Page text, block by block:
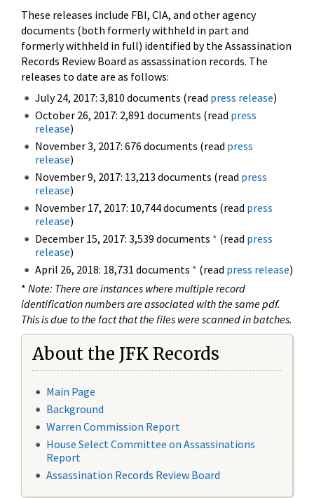
These releases include FBI, CIA, and other agency
documents (both formerly withheld in part and
formerly withheld in full) identified by the Assassination
Records Review Board as assassination records. The
releases to date are as follows:
July 24, 2017: 3,810 documents (read press release)
October 26, 2017: 2,891 documents (read press
release)
November 3, 2017: 676 documents (read press
release)
November 9, 2017: 13,213 documents (read press
release)
November 17, 2017: 10,744 documents (read press
release)
December 15, 2017: 3,539 documents * (read press
release)
April 26, 2018: 18,731 documents * (read press release)
* Note: There are instances where multiple record
identification numbers are associated with the same pdf.
This is due to the fact that the files were scanned in batches.
About the JFK Records
Main Page
Background
Warren Commission Report
House Select Committee on Assassinations
Report
Assassination Records Review Board